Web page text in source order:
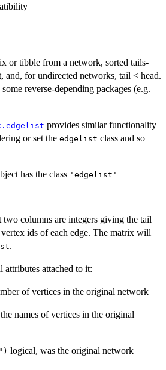
or tibble from a network, sorted tails-
and, for undirected networks, tail < head.
reverse-depending packages (e.g.
provides similar functionality
or set the edgelist class and so
has the class 'edgelist'
columns are integers giving the tail
ids of each edge. The matrix will
.
attributes attached to it:
of vertices in the original network
the names of vertices in the original
logical, was the original network